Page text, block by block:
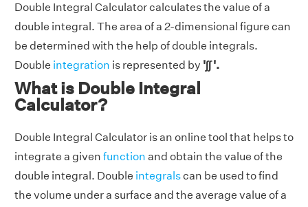
Double Integral Calculator calculates the value of a
double integral. The area of a 2-dimensional figure can
be determined with the help of double integrals.
Double integration is represented by '∫∫ '.
What is Double Integral
Calculator?
Double Integral Calculator is an online tool that helps to
integrate a given function and obtain the value of the
double integral. Double integralscan be used to find
the volume under a surface and the average value of a